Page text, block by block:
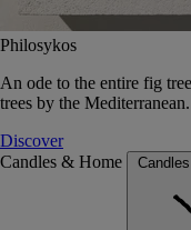
Philosykos
An ode to the entire fig
trees by the Mediterranean.
Discover
Candles & Home